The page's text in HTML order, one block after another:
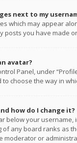
next to my
which may appear
posts you have made
avatar?
Panel, under
choose the way in
how do I change it?
below your
of any board ranks as
moderator or